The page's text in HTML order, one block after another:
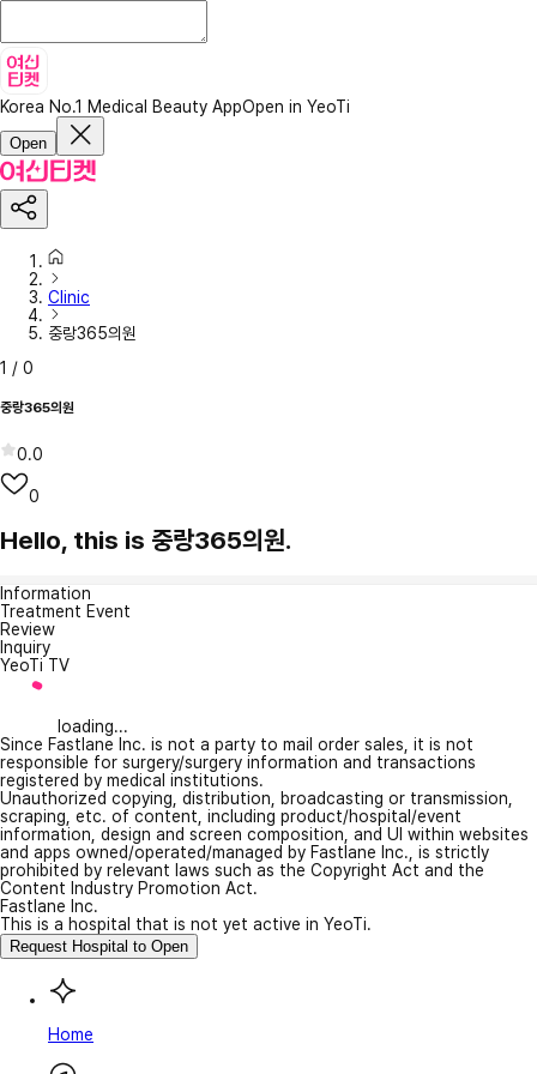
Korea No.1 Medical Beauty AppOpen in YeoTi
Open
Clinic
중랑365의원
1 / 0
중랑365의원
0.0
0
Hello, this is 중랑365의원.
Information
Treatment Event
Review
Inquiry
YeoTi TV
loading...
Since Fastlane Inc. is not a party to mail order sales, it is not
responsible for surgery/surgery information and transactions
registered by medical institutions.
Unauthorized copying, distribution, broadcasting or transmission,
scraping, etc. of content, including product/hospital/event
information, design and screen composition, and UI within websites
and apps owned/operated/managed by Fastlane Inc., is strictly
prohibited by relevant laws such as the Copyright Act and the
Content Industry Promotion Act.
Fastlane Inc.
This is a hospital that is not yet active in YeoTi.
Request Hospital to Open
Home